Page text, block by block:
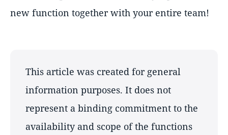
new function together with your entire team!
This article was created for general
information purposes. It does not
represent a binding commitment to the
availability and scope of the functions